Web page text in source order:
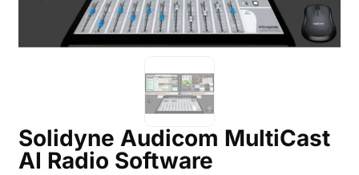
Solidyne Audicom MultiCast
AI Radio Software